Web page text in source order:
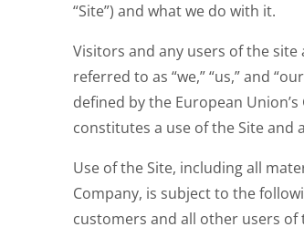
“Site”) and what we do with it.
Visitors and any users of the site
referred to as “we,” “us,” and
defined by the European
constitutes a use of the Site and
Use of the Site, including all
Company, is subject to the
customers and all other users of